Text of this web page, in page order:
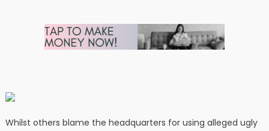
Whilst others blame the headquarters for using alleged ugly